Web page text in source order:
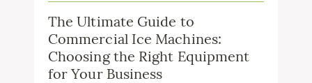
The Ultimate Guide to
Commercial Ice Machines:
Choosing the Right Equipment
for Your Business